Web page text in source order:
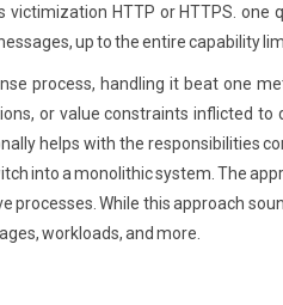
victimization HTTP or HTTPS.
up to the entire capability
process, handling it beat one
or value constraints inflicted
helps with the responsibilities
into a monolithic system. The
processes. While this approach
workloads, and more.